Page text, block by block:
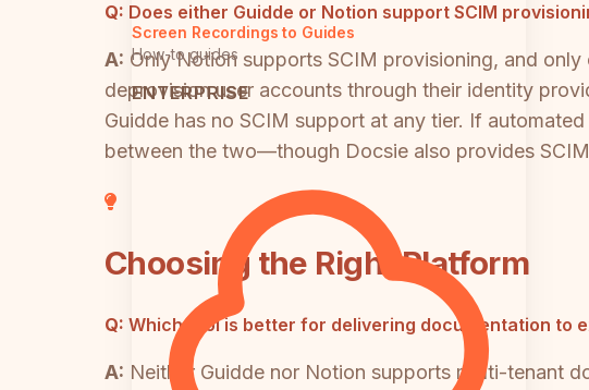
Screen Recordings to Guides
How-to guides
ENTERPRISE
Q: Does either Guidde or Notion support SCIM
A: Only Notion supports SCIM provisioning, and
deprovision user accounts through their identity
Guidde has no SCIM support at any tier. If
between the two—though Docsie also provides
Choosing the Right Platform
Q: Which tool is better for delivering documentation to
A: Neither Guidde nor Notion supports multi-tenant